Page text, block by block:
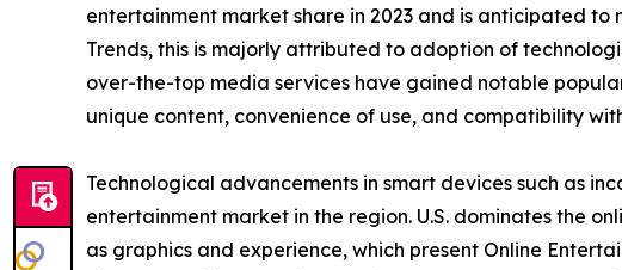
entertainment market share in 2023 and is anticipated
Trends, this is majorly attributed to adoption of
over-the-top media services have gained notable
unique content, convenience of use, and compatibility
Technological advancements in smart devices such as
entertainment market in the region. U.S. dominates the
as graphics and experience, which present Online